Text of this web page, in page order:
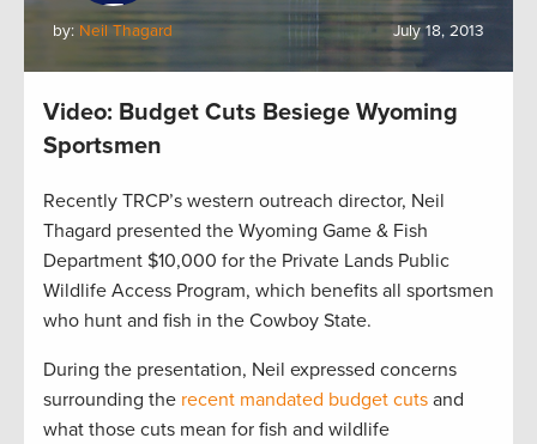
by: Neil Thagard July 18, 2013
Video: Budget Cuts Besiege Wyoming
Sportsmen
Recently TRCP’s western outreach director, Neil
Thagard presented the Wyoming Game & Fish
Department $10,000 for the Private Lands Public
Wildlife Access Program, which benefits all sportsmen
who hunt and fish in the Cowboy State.
During the presentation, Neil expressed concerns
surrounding the recent mandated budget cuts and
what those cuts mean for fish and wildlife